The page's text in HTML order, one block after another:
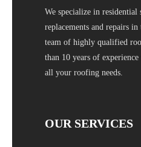
We specialize in
replacements and repairs
team of highly qualified
than 10 years of
all your roofing needs.
OUR SERVICES